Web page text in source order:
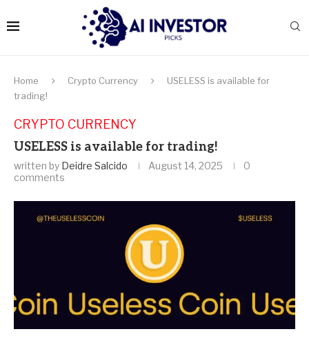
Home Crypto Currency
USELESS is available for
trading!
CRYPTO CURRENCY
USELESS is available for trading!
written by Deidre Salcido August 14, 2025
0
comments